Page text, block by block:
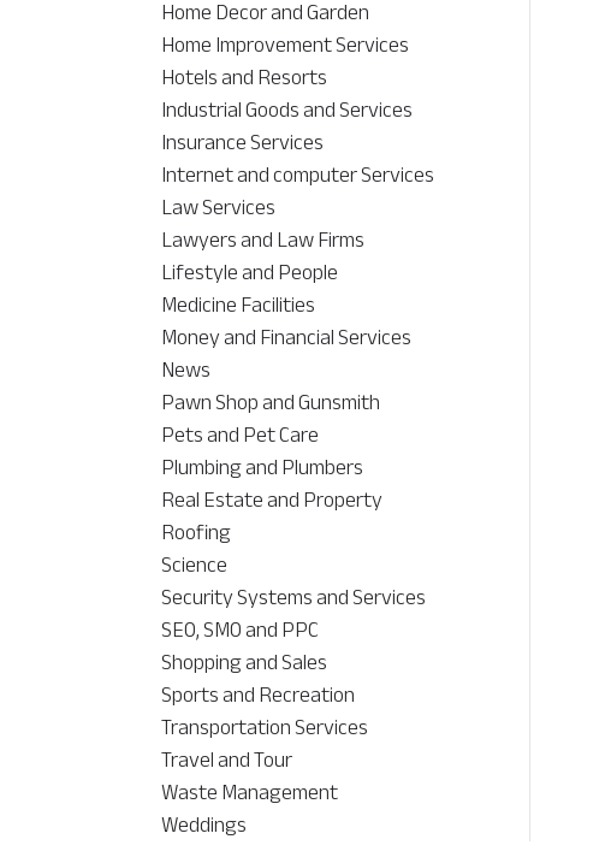
Home Decor and Garden
Home Improvement Services
Hotels and Resorts
Industrial Goods and Services
Insurance Services
Internet and computer Services
Law Services
Lawyers and Law Firms
Lifestyle and People
Medicine Facilities
Money and Financial Services
News
Pawn Shop and Gunsmith
Pets and Pet Care
Plumbing and Plumbers
Real Estate and Property
Roofing
Science
Security Systems and Services
SEO, SMO and PPC
Shopping and Sales
Sports and Recreation
Transportation Services
Travel and Tour
Waste Management
Weddings